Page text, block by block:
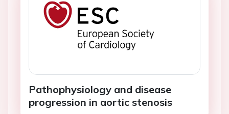
Pathophysiology and disease
progression in aortic stenosis